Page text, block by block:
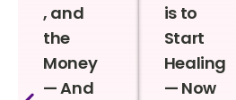
, and
the
Money
— And
is to
Start
Healing
— Now